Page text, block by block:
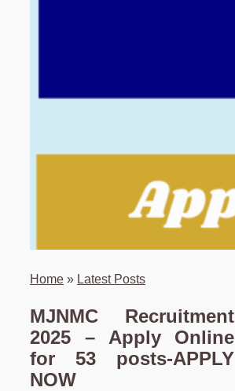
Home » Latest Posts
MJNMC Recruitment
2025 – Apply Online
for 53 posts-APPLY
NOW